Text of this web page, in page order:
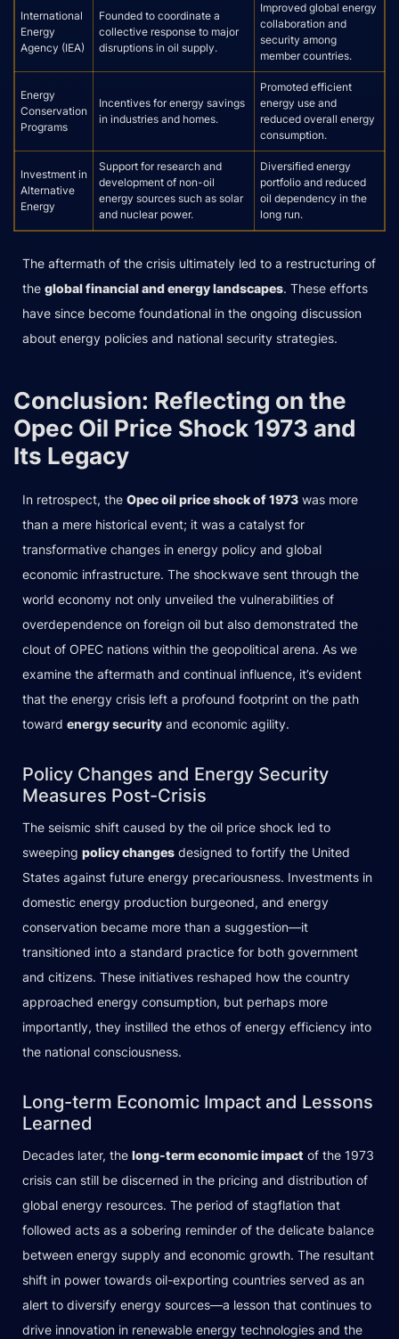
International
Energy
Agency (IEA)
Founded to coordinate a
collective response to major
disruptions in oil supply.
Improved global energy
collaboration and
security among
member countries.
Energy
Conservation
Programs
Incentives for energy savings
in industries and homes.
Promoted efficient
energy use and
reduced overall energy
consumption.
Investment in
Alternative
Energy
Support for research and
development of non-oil
energy sources such as solar
and nuclear power.
Diversified energy
portfolio and reduced
oil dependency in the
long run.
The aftermath of the crisis ultimately led to a restructuring of
the global financial and energy landscapes. These efforts
have since become foundational in the ongoing discussion
about energy policies and national security strategies.
Conclusion: Reflecting on the
Opec Oil Price Shock 1973 and
Its Legacy
In retrospect, the Opec oil price shock of 1973 was more
than a mere historical event; it was a catalyst for
transformative changes in energy policy and global
economic infrastructure. The shockwave sent through the
world economy not only unveiled the vulnerabilities of
overdependence on foreign oil but also demonstrated the
clout of OPEC nations within the geopolitical arena. As we
examine the aftermath and continual influence, it’s evident
that the energy crisis left a profound footprint on the path
toward energy security and economic agility.
Policy Changes and Energy Security
Measures Post-Crisis
The seismic shift caused by the oil price shock led to
sweeping policy changes designed to fortify the United
States against future energy precariousness. Investments in
domestic energy production burgeoned, and energy
conservation became more than a suggestion—it
transitioned into a standard practice for both government
and citizens. These initiatives reshaped how the country
approached energy consumption, but perhaps more
importantly, they instilled the ethos of energy efficiency into
the national consciousness.
Long-term Economic Impact and Lessons
Learned
Decades later, the long-term economic impact of the 1973
crisis can still be discerned in the pricing and distribution of
global energy resources. The period of stagflation that
followed acts as a sobering reminder of the delicate balance
between energy supply and economic growth. The resultant
shift in power towards oil-exporting countries served as an
alert to diversify energy sources—a lesson that continues to
drive innovation in renewable energy technologies and the